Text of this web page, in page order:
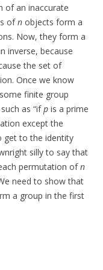
of an inaccurate
ofn objects form a
Now, they form a
inverse, because
the set of
Once we know
finite group
as “ifp is a prime
except the
get to the identity
silly to say that
permutation ofn
need to show that
a group in the first